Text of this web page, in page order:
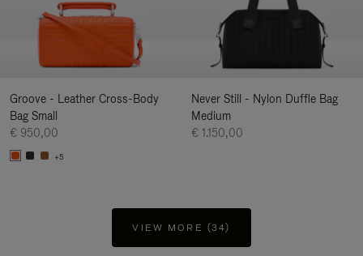
Groove - Leather Cross-Body
Bag Small
€ 950,00
+5
Never Still - Nylon Duffle Bag
Medium
€ 1.150,00
VIEW MORE (34)